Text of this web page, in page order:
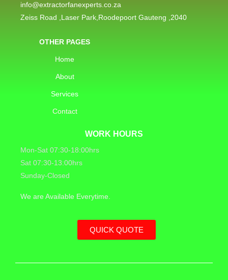
info@extractorfanexperts.co.za
Zeiss Road ,Laser Park,Roodepoort Gauteng ,2040
OTHER PAGES
Home
About
Services
Contact
WORK HOURS
Mon-Sat 07:30-18:00hrs
Sat 07:30-13:00hrs
Sunday-Closed
We are Available Everytime.
QUICK QUOTE